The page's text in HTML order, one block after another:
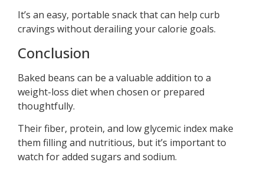
It’s an easy, portable snack that can help curb
cravings without derailing your calorie goals.
Conclusion
Baked beans can be a valuable addition to a
weight-loss diet when chosen or prepared
thoughtfully.
Their fiber, protein, and low glycemic index make
them filling and nutritious, but it’s important to
watch for added sugars and sodium.